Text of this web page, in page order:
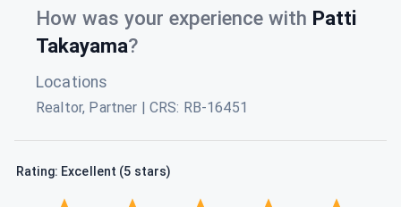
How was your experience with Patti
Takayama?
Locations
Realtor, Partner | CRS: RB-16451
Rating: Excellent (5 stars)